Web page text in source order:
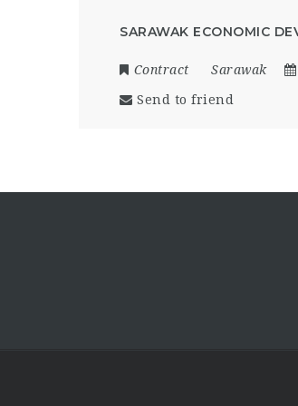
SARAWAK ECONOMIC
Contract Sarawak
Send to friend